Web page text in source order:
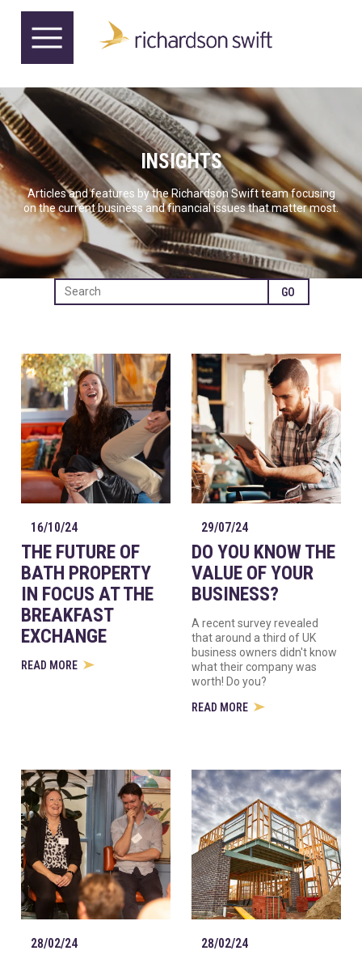
INSIGHTS
Articles and features by the Richardson Swift team focusing
on the current business and financial issues that matter most.
GO
16/10/24
THE FUTURE OF
BATH PROPERTY
IN FOCUS AT THE
BREAKFAST
EXCHANGE
READ MORE
29/07/24
DO YOU KNOW THE
VALUE OF YOUR
BUSINESS?
A recent survey revealed
that around a third of UK
business owners didn't know
what their company was
worth! Do you?
READ MORE
28/02/24 28/02/24